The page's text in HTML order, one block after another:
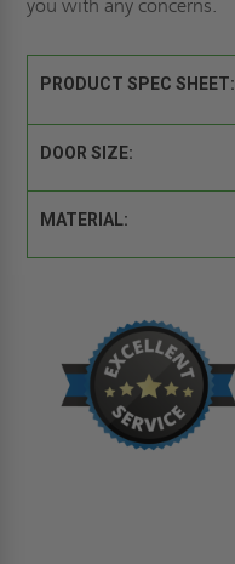
you with any concerns.
PRODUCT SPEC SHEET:
DOOR SIZE:
MATERIAL: